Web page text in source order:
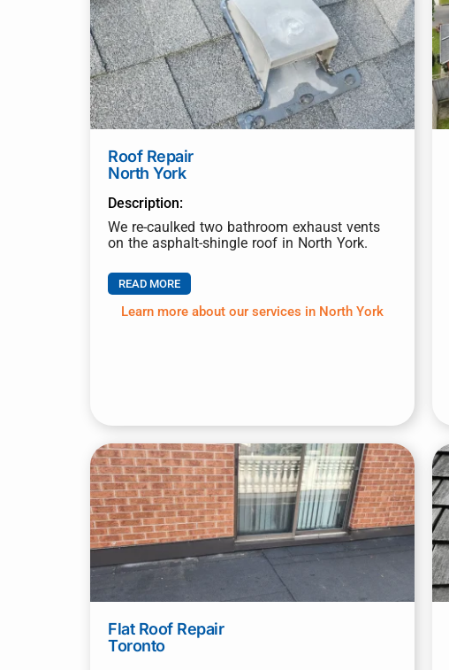
Roof Repair
North York
Description:
We re-caulked two bathroom exhaust vents
on the asphalt-shingle roof in North York.
READ MORE
Learn more about our services in North York
Flat Roof Repair
Toronto